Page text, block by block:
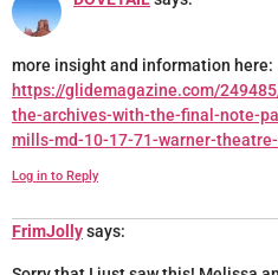
more insight and information here:
https://glidemagazine.com/
the-archives-with-the-final-note-
mills-md-10-17-71-warner-
Log in to Reply
FrimJollysays: